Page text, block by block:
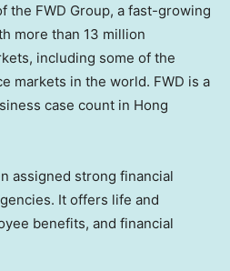
the FWD Group, a fast-growing
more than 13 million
including some of the
markets in the world. FWD is a
case count in Hong
assigned strong financial
It offers life and
benefits, and financial